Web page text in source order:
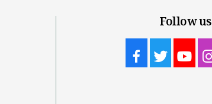
Follow us